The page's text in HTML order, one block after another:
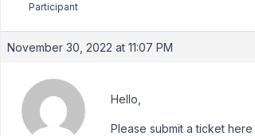
Participant
November 30, 2022 at 11:07 PM
Hello,
Please submit a ticket here